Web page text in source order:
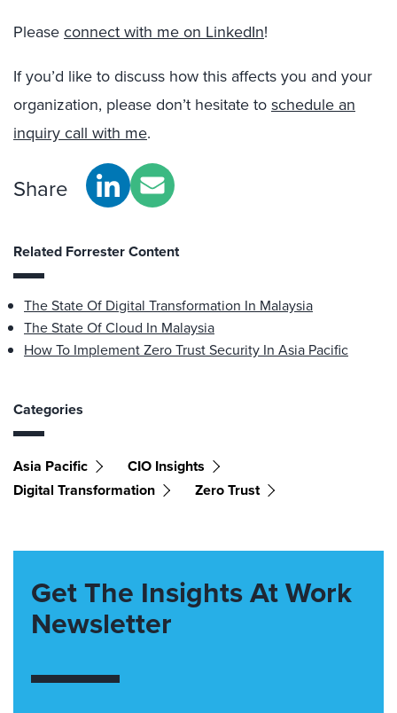
Pleaseconnect with me on LinkedIn!
If you’d like to discuss how this affects you and your
organization, please don’t hesitate toschedule an
inquiry call with me.
Share
Related Forrester Content
The State Of Digital Transformation In Malaysia
The State Of Cloud In Malaysia
How To Implement Zero Trust Security In Asia Pacific
Categories
Asia Pacific
CIO Insights
Digital Transformation
Zero Trust
Get The Insights At Work
Newsletter